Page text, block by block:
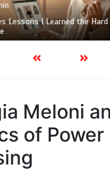
12 min
Actually Worth $200? My
Review
Meloni
of Power